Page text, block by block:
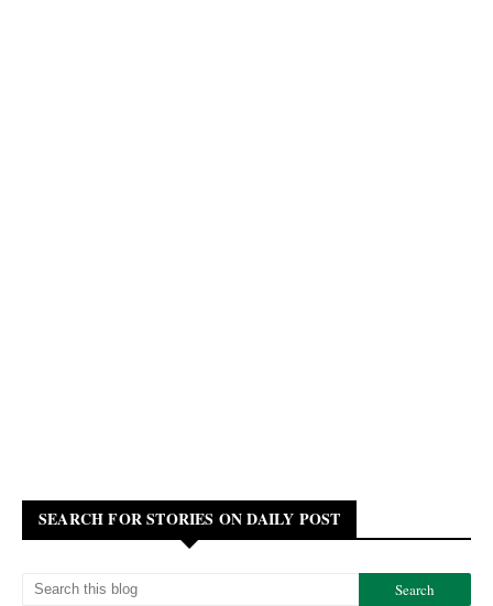
SEARCH FOR STORIES ON DAILY POST